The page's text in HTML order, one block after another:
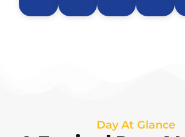
Day At Glance